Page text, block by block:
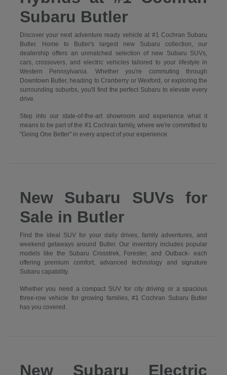
Subaru Butler
Discover your next adventure ready vehicle at #1 Cochran Subaru
Butler. Home to Butler's largest new Subaru collection, our
dealership offers an unmatched selection of new Subaru SUVs,
cars, crossovers, and electric vehicles tailored to your lifestyle in
Western Pennsylvania. Whether you're commuting through
Downtown Butler, heading to Cranberry or Wexford, or exploring the
surrounding suburbs, you'll find the perfect Subaru to elevate every
drive.
Step into our state-of-the-art showroom and experience what it
means to be part of the #1 Cochran family, where we're committed to
"Going One Better" in every aspect of your experience.
New Subaru SUVs for
Sale in Butler
Find the ideal SUV for your daily drives, family adventures, and
weekend getaways around Butler. Our inventory includes popular
models like the Subaru Crosstrek, Forester, and Outback- each
offering premium comfort, advanced technology and signature
Subaru capability.
Whether you need a compact SUV for city driving or a spacious
three-row vehicle for growing families, #1 Cochran Subaru Butler
has you covered.
New Subaru Electric